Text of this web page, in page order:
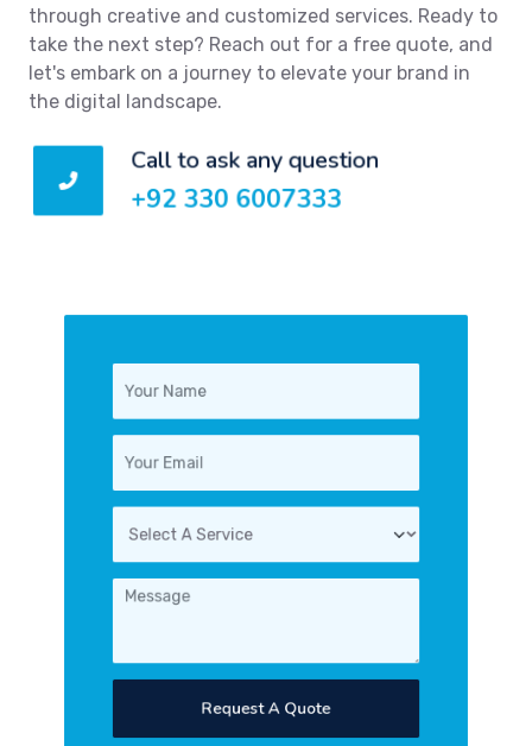
through creative and customized services. Ready to
take the next step? Reach out for a free quote, and
let's embark on a journey to elevate your brand in
the digital landscape.
Call to ask any question
+92 330 6007333
Request A Quote